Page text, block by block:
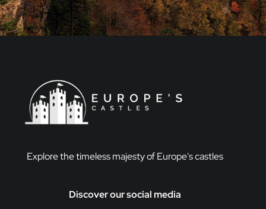
Explore the timeless majesty of Europe's castles
Discover our social media